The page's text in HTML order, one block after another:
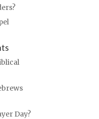
Day?